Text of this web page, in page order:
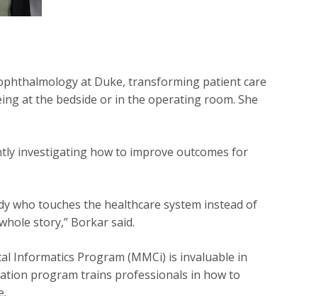
at Duke, transforming patient care
at the bedside or in the operating room. She
investigating how to improve outcomes for
who touches the healthcare system instead of
story,” Borkar said.
Informatics Program (MMCi) is invaluable in
program trains professionals in how to